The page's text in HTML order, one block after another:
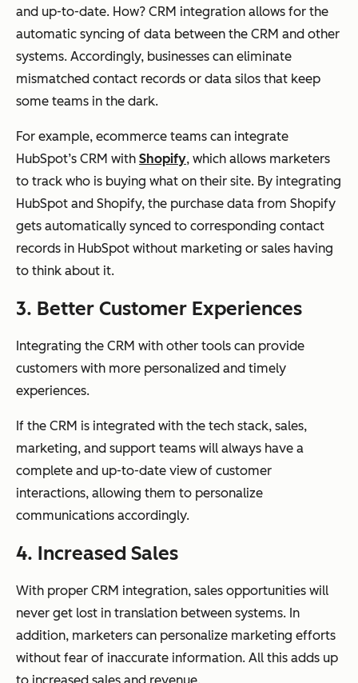
and up-to-date. How? CRM integration allows for the
automatic syncing of data between the CRM and other
systems. Accordingly, businesses can eliminate
mismatched contact records or data silos that keep
some teams in the dark.
For example, ecommerce teams can integrate
HubSpot’s CRM with Shopify, which allows marketers
to track who is buying what on their site. By integrating
HubSpot and Shopify, the purchase data from Shopify
gets automatically synced to corresponding contact
records in HubSpot without marketing or sales having
to think about it.
3. Better Customer Experiences
Integrating the CRM with other tools can provide
customers with more personalized and timely
experiences.
If the CRM is integrated with the tech stack, sales,
marketing, and support teams will always have a
complete and up-to-date view of customer
interactions, allowing them to personalize
communications accordingly.
4. Increased Sales
With proper CRM integration, sales opportunities will
never get lost in translation between systems. In
addition, marketers can personalize marketing efforts
without fear of inaccurate information. All this adds up